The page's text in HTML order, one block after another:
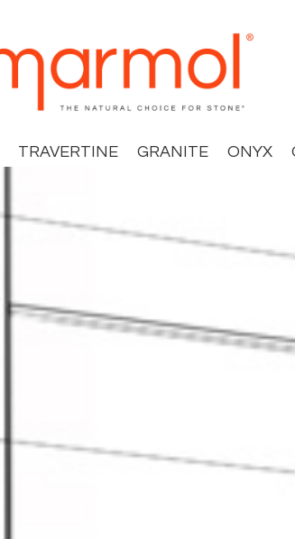
TRAVERTINE GRANITE ONYX